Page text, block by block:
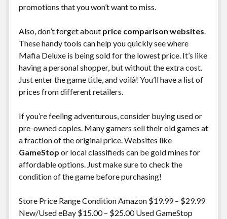
promotions that you won’t want to miss.
Also, don’t forget about price comparison websites.
These handy tools can help you quickly see where
Mafia Deluxe is being sold for the lowest price. It’s like
having a personal shopper, but without the extra cost.
Just enter the game title, and voilà! You’ll have a list of
prices from different retailers.
If you’re feeling adventurous, consider buying used or
pre-owned copies. Many gamers sell their old games at
a fraction of the original price. Websites like
GameStop or local classifieds can be gold mines for
affordable options. Just make sure to check the
condition of the game before purchasing!
Store Price Range Condition Amazon $19.99 – $29.99
New/Used eBay $15.00 – $25.00 Used GameStop